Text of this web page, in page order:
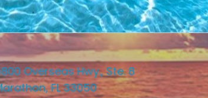
Overseas Hwy., Ste. 8
FL 33050